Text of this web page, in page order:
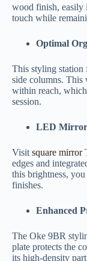
wood finish, easily
touch while
Optimal
This styling station
side columns. This
within reach,
session.
LED Mirror
Visit square mirror
edges and
this brightness,
finishes.
Enhanced
The Oke 9BR
plate protects the
its high-density